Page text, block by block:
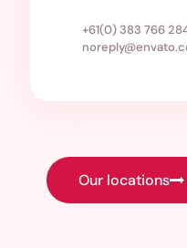
+61(0) 383 766
Our locations